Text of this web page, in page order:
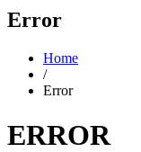
Error
Home
/
Error
ERROR